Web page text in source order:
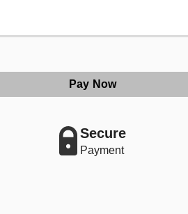
Pay Now
Secure
Payment